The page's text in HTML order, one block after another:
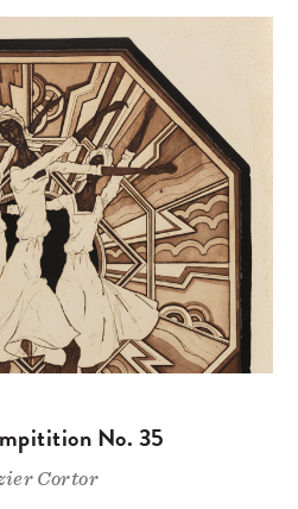
No. 35
Cortor